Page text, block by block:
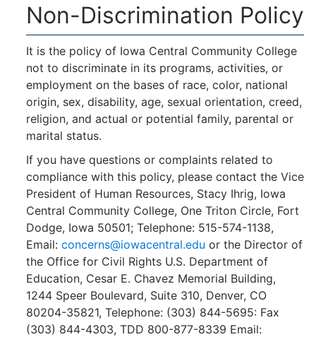
Non-Discrimination Policy
It is the policy of Iowa Central Community College
not to discriminate in its programs, activities, or
employment on the bases of race, color, national
origin, sex, disability, age, sexual orientation, creed,
religion, and actual or potential family, parental or
marital status.
If you have questions or complaints related to
compliance with this policy, please contact the Vice
President of Human Resources, Stacy Ihrig, Iowa
Central Community College, One Triton Circle, Fort
Dodge, Iowa 50501; Telephone: 515-574-1138,
Email: concerns@iowacentral.edu or the Director of
the Office for Civil Rights U.S. Department of
Education, Cesar E. Chavez Memorial Building,
1244 Speer Boulevard, Suite 310, Denver, CO
80204-35821, Telephone: (303) 844-5695: Fax
(303) 844-4303, TDD 800-877-8339 Email: